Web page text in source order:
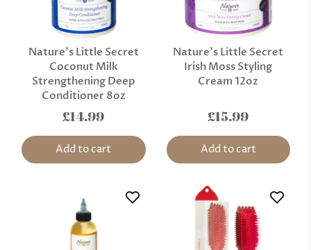
Nature’s Little Secret
Coconut Milk
Strengthening Deep
Conditioner 8oz
£14.99
Add to cart
Nature’s Little Secret
Irish Moss Styling
Cream 12oz
£15.99
Add to cart